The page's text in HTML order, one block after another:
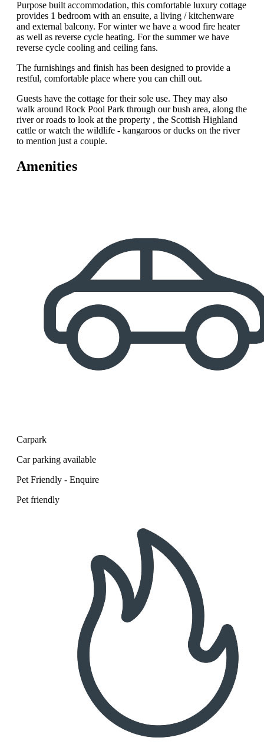
Purpose built accommodation, this comfortable luxury cottage
provides 1 bedroom with an ensuite, a living / kitchenware
and external balcony. For winter we have a wood fire heater
as well as reverse cycle heating. For the summer we have
reverse cycle cooling and ceiling fans.
The furnishings and finish has been designed to provide a
restful, comfortable place where you can chill out.
Guests have the cottage for their sole use. They may also
walk around Rock Pool Park through our bush area, along the
river or roads to look at the property , the Scottish Highland
cattle or watch the wildlife - kangaroos or ducks on the river
to mention just a couple.
Amenities
Carpark
Car parking available
Pet Friendly - Enquire
Pet friendly